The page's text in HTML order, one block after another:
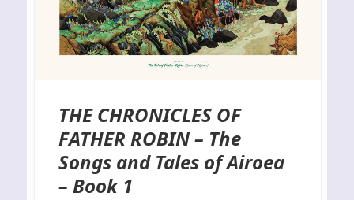
THE CHRONICLES OF
FATHER ROBIN – The
Songs and Tales of Airoea
– Book 1